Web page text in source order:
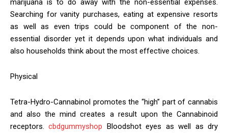
marijuana is to do away with the non-essential expenses.
Searching for vanity purchases, eating at expensive resorts
as well as even trips could be component of the non-
essential disorder yet it depends upon what individuals and
also households think about the most effective choices.
Physical
Tetra-Hydro-Cannabinol promotes the “high” part of cannabis
and also the mind creates a result upon the Cannabinoid
receptors.cbdgummyshop Bloodshot eyes as well as dry